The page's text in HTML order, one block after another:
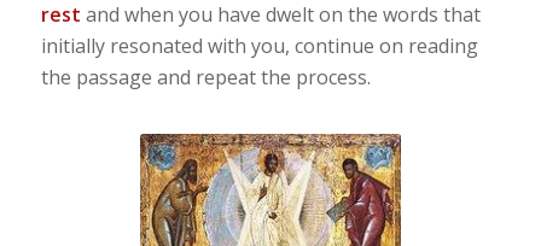
rest and when you have dwelt on the words that
initially resonated with you, continue on reading
the passage and repeat the process.